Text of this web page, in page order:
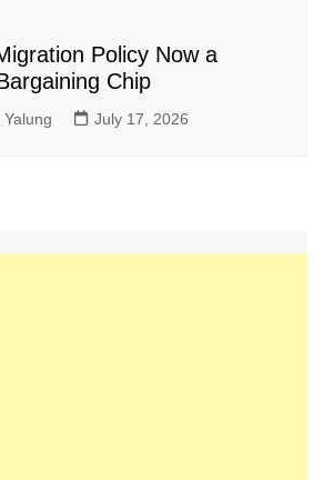
Policy Now a
Chip
July 17, 2026